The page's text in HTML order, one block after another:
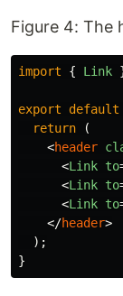
Figure 4: The
import { Link
export default
return
(
<header
<Link to
<Link to
<Link to
</header>
);
}